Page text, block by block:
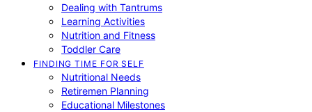
Dealing with Tantrums
Learning Activities
Nutrition and Fitness
Toddler Care
FINDING TIME FOR SELF
Nutritional Needs
Retiremen Planning
Educational Milestones